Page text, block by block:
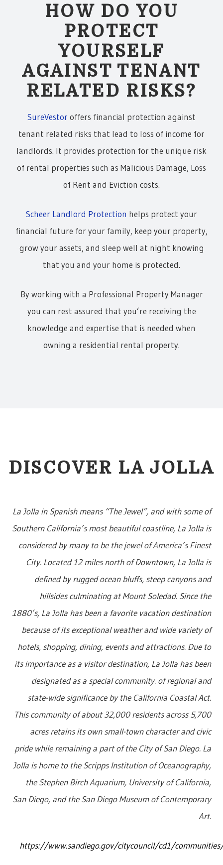
HOW DO YOU
PROTECT
YOURSELF
AGAINST TENANT
RELATED RISKS?
SureVestor offers financial protection against
tenant related risks that lead to loss of income for
landlords. It provides protection for the unique risk
of rental properties such as Malicious Damage, Loss
of Rent and Eviction costs.
Scheer Landlord Protection helps protect your
financial future for your family, keep your property,
grow your assets, and sleep well at night knowing
that you and your home is protected.
By working with a Professional Property Manager
you can rest assured that you’re receiving the
knowledge and expertise that is needed when
owning a residential rental property.
DISCOVER LA JOLLA
La Jolla in Spanish means “The Jewel”, and with some of
Southern California’s most beautiful coastline, La Jolla is
considered by many to be the jewel of America’s Finest
City. Located 12 miles north of Downtown, La Jolla is
defined by rugged ocean bluffs, steep canyons and
hillsides culminating at Mount Soledad. Since the
1880’s, La Jolla has been a favorite vacation destination
because of its exceptional weather and wide variety of
hotels, shopping, dining, events and attractions. Due to
its importance as a visitor destination, La Jolla has been
designated as a special community. of regional and
state-wide significance by the California Coastal Act.
This community of about 32,000 residents across 5,700
acres retains its own small-town character and civic
pride while remaining a part of the City of San Diego. La
Jolla is home to the Scripps Institution of Oceanography,
the Stephen Birch Aquarium, University of California,
San Diego, and the San Diego Museum of Contemporary
Art.
https://www.sandiego.gov/citycouncil/cd1/